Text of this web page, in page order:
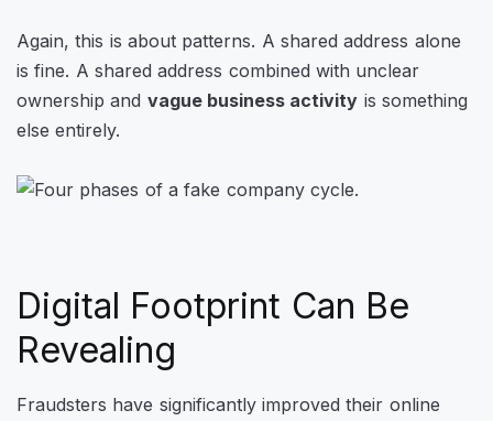
Again, this is about patterns. A shared address alone
is fine. A shared address combined with unclear
ownership and vague business activity is something
else entirely.
Digital Footprint Can Be
Revealing
Fraudsters have significantly improved their online